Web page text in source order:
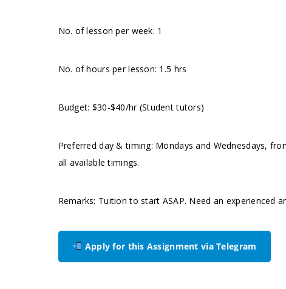
No. of lesson per week: 1
No. of hours per lesson: 1.5 hrs
Budget: $30-$40/hr (Student tutors)
Preferred day & timing: Mondays and Wednesdays,
all available timings.
Remarks: Tuition to start ASAP. Need an experienced
Apply for this Assignment via Telegram